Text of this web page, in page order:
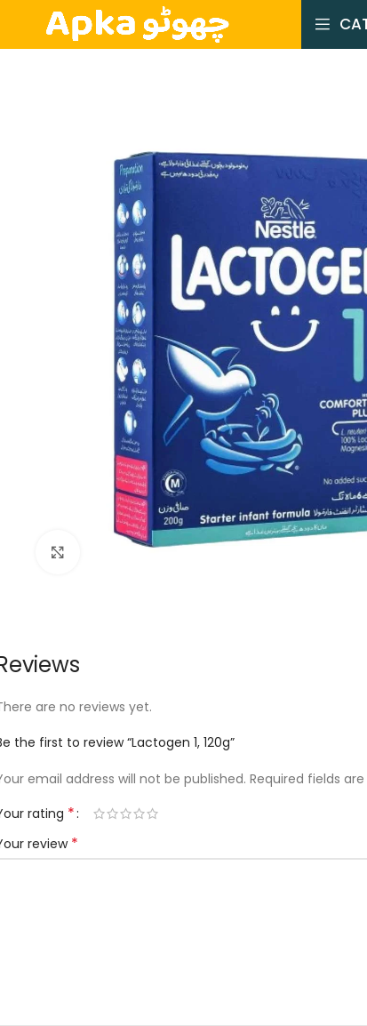
Click to enlarge
are no reviews yet.
the first to review “Lactogen 1, 120g”
email address will not be published. Required fields
rating *
review *